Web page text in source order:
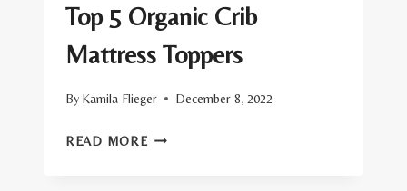
Top 5 Organic Crib
Mattress Toppers
By Kamila Flieger December 8, 2022
READ MORETOP